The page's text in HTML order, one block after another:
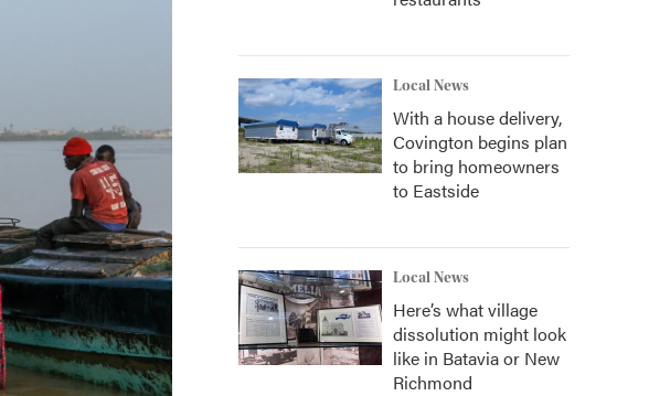
Local News
With a house delivery,
Covington begins plan
to bring homeowners
to Eastside
Local News
Here’s what village
dissolution might look
like in Batavia or New
Richmond